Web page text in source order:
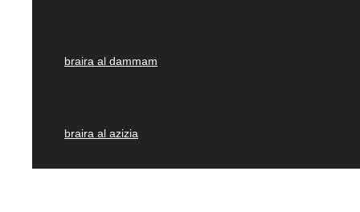
braira al dammam
braira al azizia